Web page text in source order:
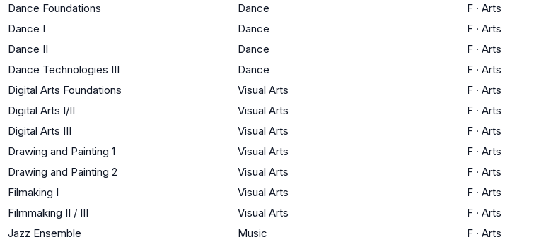
Dance Foundations
Dance F · Arts
Dance I
Dance F · Arts
Dance II
Dance F · Arts
Dance Technologies III
Dance F · Arts
Digital Arts Foundations
Visual Arts F · Arts
Digital Arts I/II
Visual Arts F · Arts
Digital Arts III
Visual Arts F · Arts
Drawing and Painting 1
Visual Arts F · Arts
Drawing and Painting 2
Visual Arts F · Arts
Filmaking I
Visual Arts F · Arts
Filmmaking II / III
Visual Arts F · Arts
Jazz Ensemble
Music F · Arts